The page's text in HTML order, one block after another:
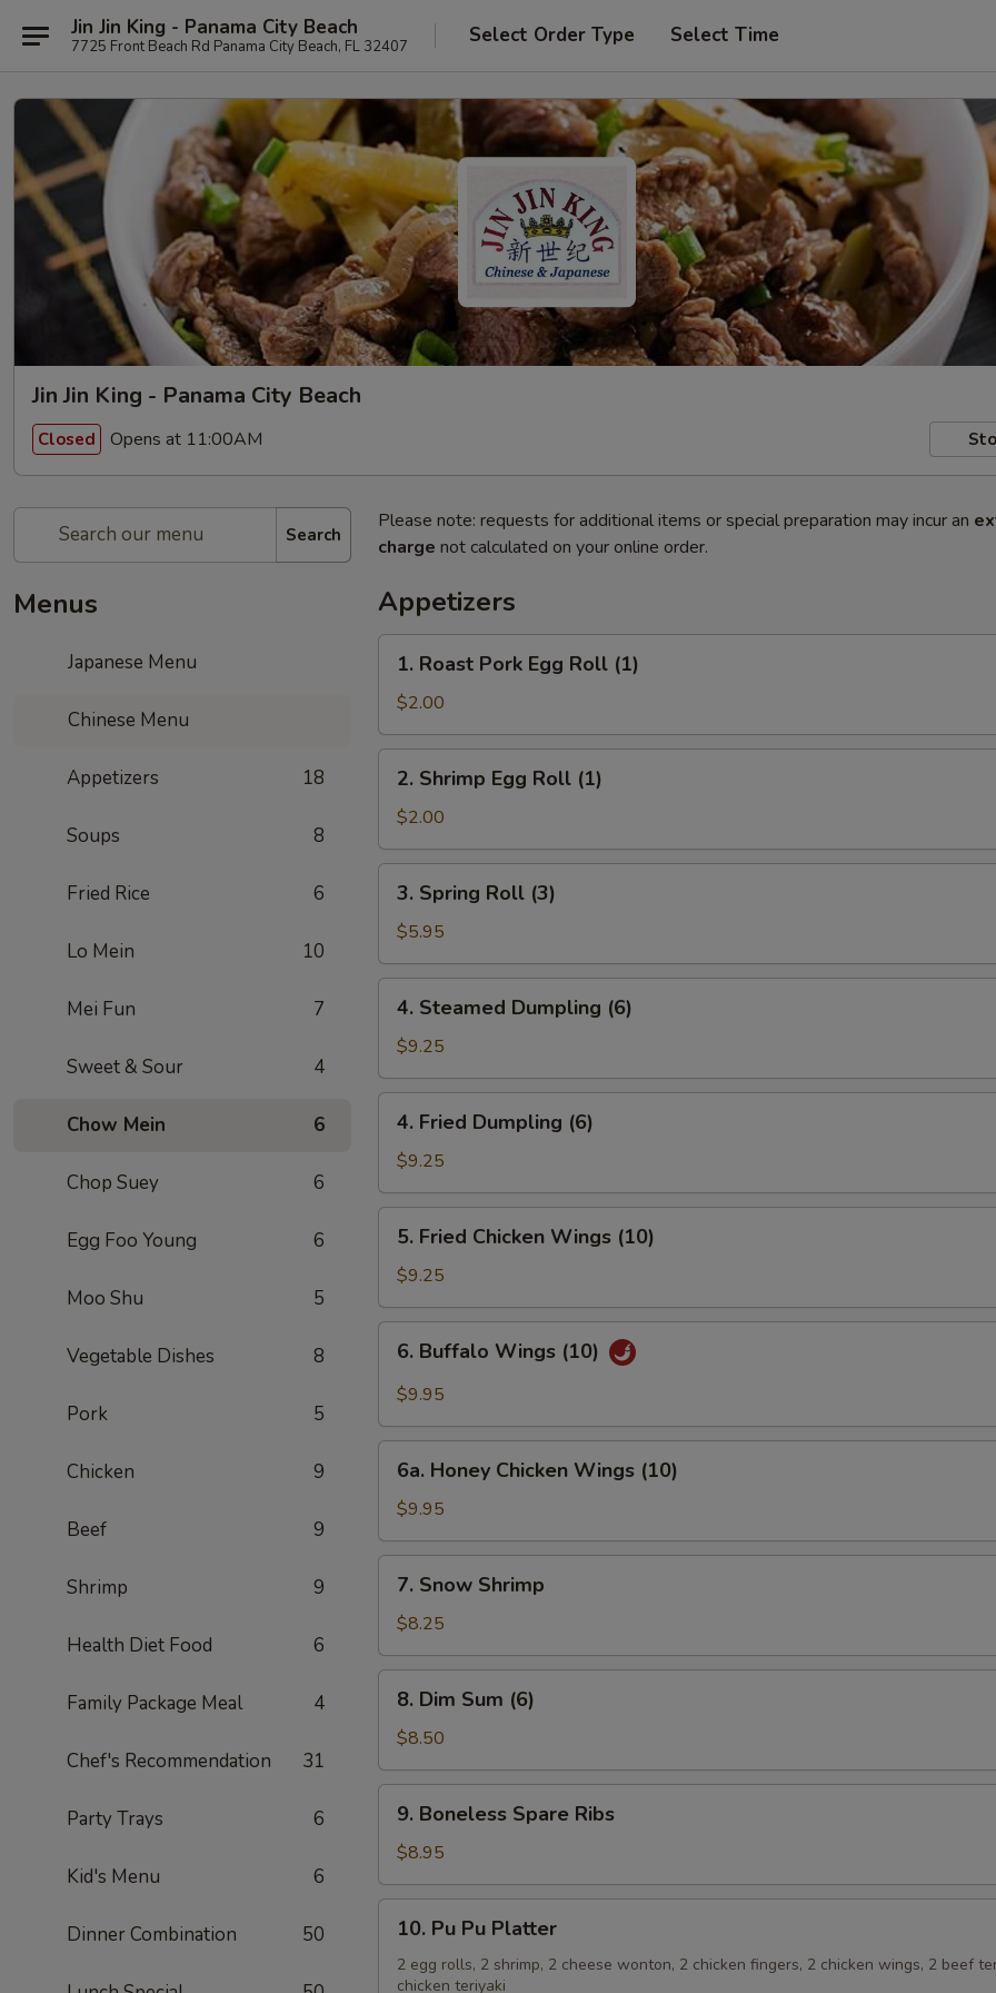
Jin Jin King - Panama City Beach
7725 Front Beach Rd Panama City Beach, FL 32407 Select Order Type Select Time
Jin Jin King - Panama City Beach
Closed Opens at 11:00AM
Search
Menus
Japanese Menu
Chinese Menu
Appetizers 18
Soups 8
Fried Rice 6
Lo Mein 10
Mei Fun 7
Sweet & Sour 4
Chow Mein 6
Chop Suey 6
Egg Foo Young 6
Moo Shu 5
Vegetable Dishes 8
Pork 5
Chicken 9
Beef 9
Shrimp 9
Health Diet Food 6
Family Package Meal 4
Chef's Recommendation 31
Party Trays 6
Kid's Menu 6
Dinner Combination 50
Please note: requests for additional items or special preparation may incur an
charge not calculated on your online order.
Appetizers
Roast
Pork
Egg
Roll
(1)
1. Roast Pork Egg Roll (1)
$2.00
Shrimp
Egg
Roll
(1)
2. Shrimp Egg Roll (1)
$2.00
Spring
Roll
(3)
3. Spring Roll (3)
$5.95
Steamed
Dumpling
(6)
4. Steamed Dumpling (6)
$9.25
Fried
Dumpling
(6)
4. Fried Dumpling (6)
$9.25
Fried
Chicken
Wings
(10)
5. Fried Chicken Wings (10)
$9.25
Buffalo
Wings
6. Buffalo Wings (10)
$9.95
Honey
Chicken
Wings
(10)
6a. Honey Chicken Wings (10)
$9.95
Snow
Shrimp
7. Snow Shrimp
$8.25
Dim
Sum
(6)
8. Dim Sum (6)
$8.50
Boneless
Spare
Ribs
9. Boneless Spare Ribs
$8.95
Pu
10. Pu Pu Platter
2 egg rolls, 2 shrimp, 2 cheese wonton, 2 chicken fingers, 2 chicken wings, 2 beef
chicken teriyaki